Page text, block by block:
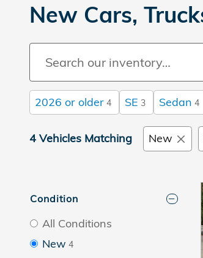
New Cars,
2026 or older 4 SE 3 Sedan 4
4 Vehicles Matching New
Condition
All Conditions
New 4